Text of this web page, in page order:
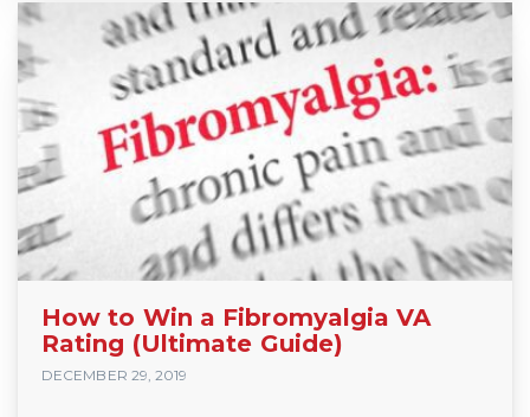
How to Win a Fibromyalgia VA
Rating (Ultimate Guide)
DECEMBER 29, 2019